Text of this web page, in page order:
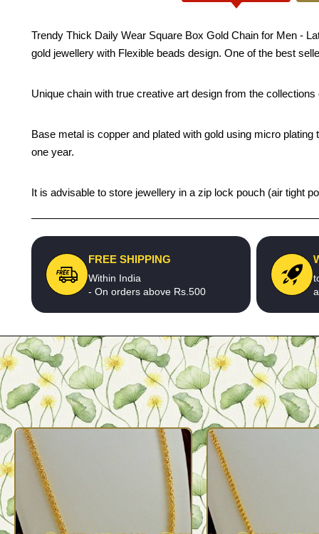
Trendy Thick Daily Wear Square Box Gold Chain for Men -
gold jewellery with Flexible beads design. One of the best
Unique chain with true creative art design from the
Base metal is copper and plated with gold using micro
one year.
It is advisable to store jewellery in a zip lock pouch (air tight
FREE SHIPPING
Within India
- On orders above Rs.500